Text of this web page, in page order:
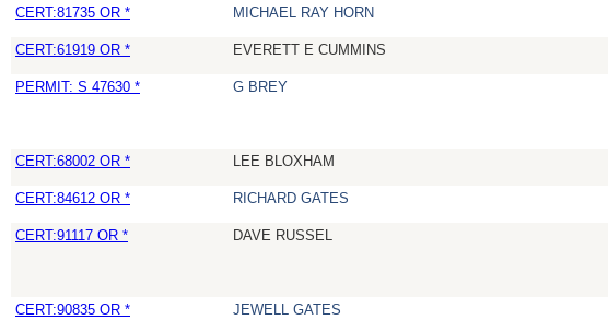
CERT:81735 OR * MICHAEL RAY HORN
CERT:61919 OR * EVERETT E CUMMINS
PERMIT: S 47630 * G BREY
CERT:68002 OR * LEE BLOXHAM
CERT:84612 OR * RICHARD GATES
CERT:91117 OR * DAVE RUSSEL
CERT:90835 OR * JEWELL GATES